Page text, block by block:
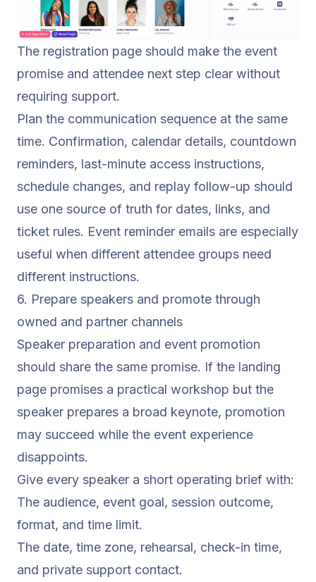
The registration page should make the event
promise and attendee next step clear without
requiring support.
Plan the communication sequence at the same
time. Confirmation, calendar details, countdown
reminders, last-minute access instructions,
schedule changes, and replay follow-up should
use one source of truth for dates, links, and
ticket rules. Event reminder emails are especially
useful when different attendee groups need
different instructions.
6. Prepare speakers and promote through
owned and partner channels
Speaker preparation and event promotion
should share the same promise. If the landing
page promises a practical workshop but the
speaker prepares a broad keynote, promotion
may succeed while the event experience
disappoints.
Give every speaker a short operating brief with:
The audience, event goal, session outcome,
format, and time limit.
The date, time zone, rehearsal, check-in time,
and private support contact.